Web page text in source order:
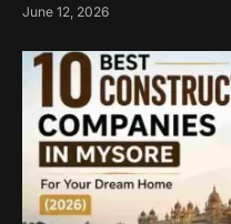
June 12, 2026